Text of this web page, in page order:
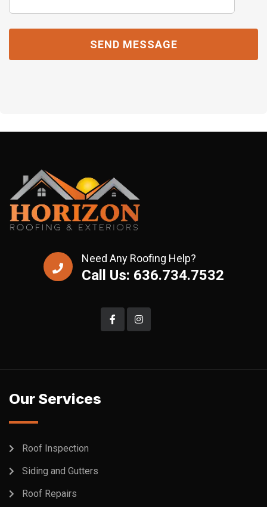
Need Any Roofing Help?
Call Us: 636.734.7532
Our Services
Roof Inspection
Siding and Gutters
Roof Repairs